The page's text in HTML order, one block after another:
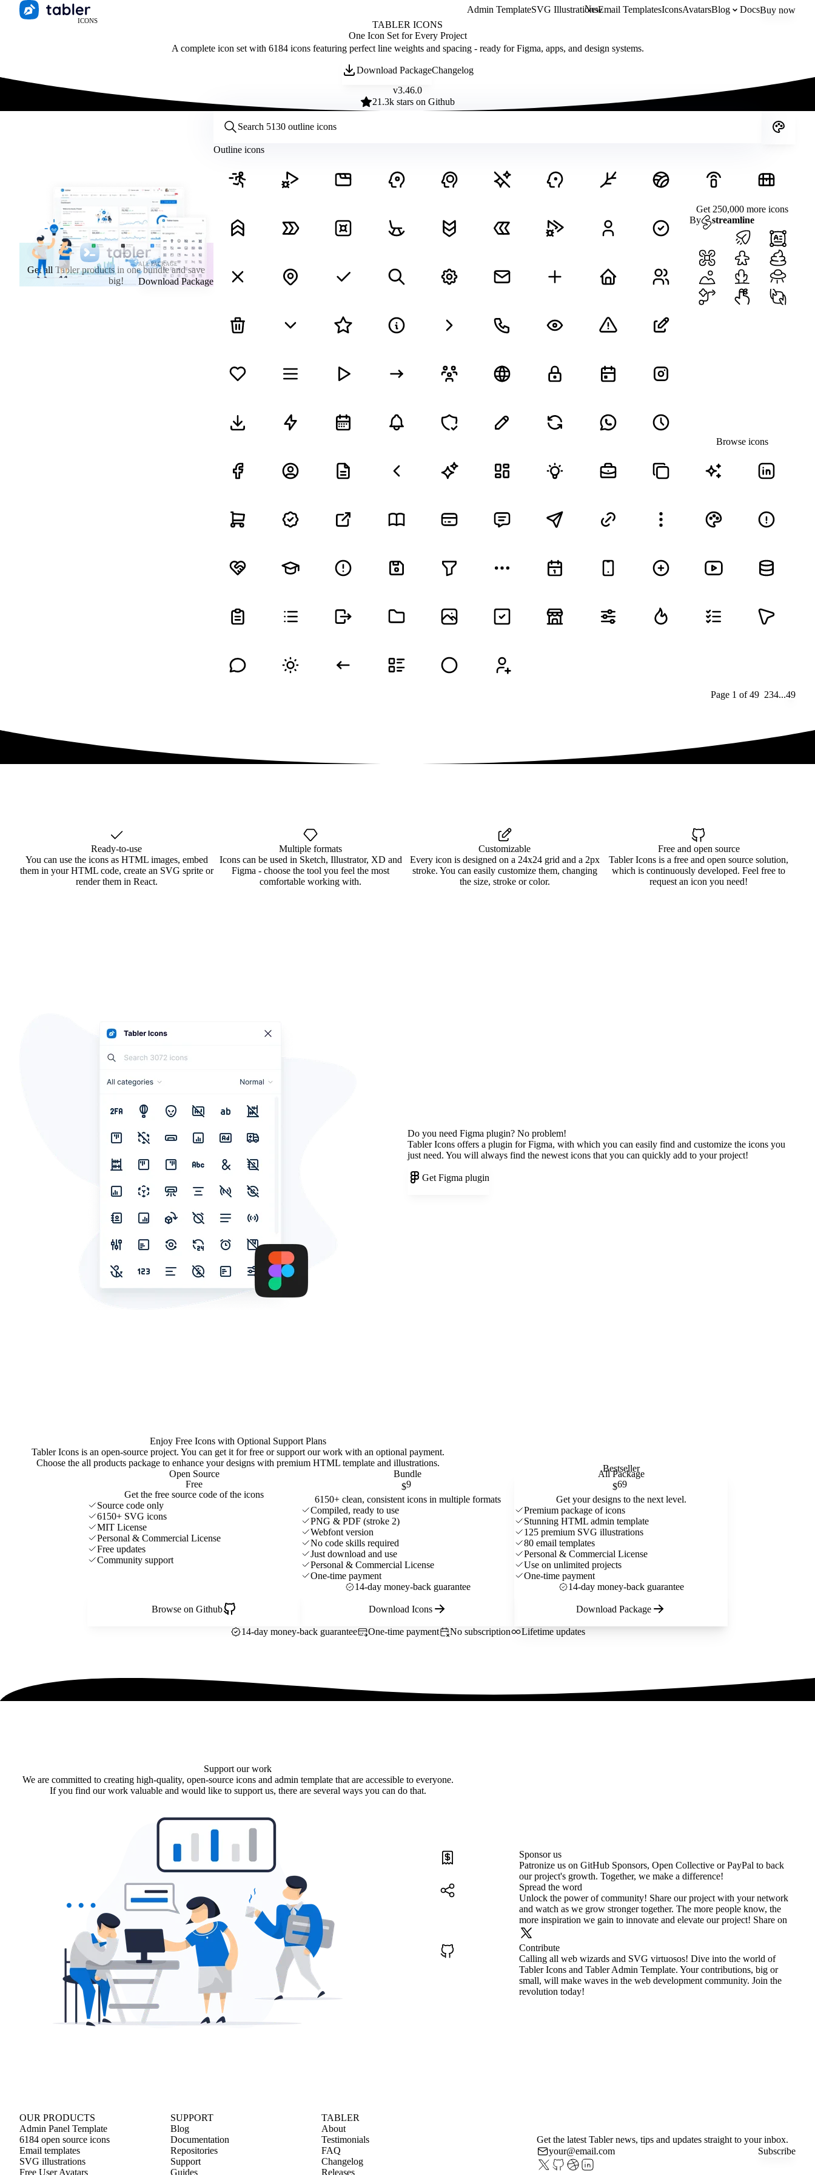
ICONS
Admin TemplateSVG Illustrations
NewEmail TemplatesIconsAvatarsBlog DocsBuy now
TABLER ICONS
One Icon Set for Every Project
A complete icon set with 6184 icons featuring perfect line weights and spacing - ready for Figma, apps, and design systems.
Download PackageChangelog
v3.46.0
21.3k stars on Github
Category:
ALL PACKAGE
Get all Tabler products in one bundle and save
big!
Download Package
Outline icons
Get 250,000 more icons
By
streamline
Browse icons
Page 1 of491 234...49
Ready-to-use
You can use the icons as HTML images, embed
them in your HTML code, create an SVG sprite or
render them in React.
Multiple formats
Icons can be used in Sketch, Illustrator, XD and
Figma - choose the tool you feel the most
comfortable working with.
Customizable
Every icon is designed on a 24x24 grid and a 2px
stroke. You can easily customize them, changing
the size, stroke or color.
Free and open source
Tabler Icons is a free and open source solution,
which is continuously developed. Feel free to
request an icon you need!
Do you need Figma plugin? No problem!
Tabler Icons offers a plugin for Figma, with which you can easily find and customize the icons you
just need. You will always find the newest icons that you can quickly add to your project!
Get Figma plugin
Enjoy Free Icons with Optional Support Plans
Tabler Icons is an open-source project. You can get it for free or support our work with an optional payment.
Choose the all products package to enhance your designs with premium HTML template and illustrations.
Open Source
Free
Get the free source code of the icons
Source code only
6150+ SVG icons
MIT License
Personal & Commercial License
Free updates
Community support
Browse on Github
Bundle
$9
6150+ clean, consistent icons in multiple formats
Compiled, ready to use
PNG & PDF (stroke 2)
Webfont version
No code skills required
Just download and use
Personal & Commercial License
One-time payment
14-day money-back guarantee
Download Icons
Bestseller
All Package
$69
Get your designs to the next level.
Premium package of icons
Stunning HTML admin template
125 premium SVG illustrations
80 email templates
Personal & Commercial License
Use on unlimited projects
One-time payment
14-day money-back guarantee
Download Package
14-day money-back guarantee One-time payment No subscription Lifetime updates
Support our work
We are committed to creating high-quality, open-source icons and admin template that are accessible to everyone.
If you find our work valuable and would like to support us, there are several ways you can do that.
Sponsor us
Patronize us on GitHub Sponsors, Open Collective or PayPal to back
our project's growth. Together, we make a difference!
Spread the word
Unlock the power of community! Share our project with your network
and watch as we grow stronger together. The more people know, the
more inspiration we gain to innovate and elevate our project! Share on
Contribute
Calling all web wizards and SVG virtuosos! Dive into the world of
Tabler Icons and Tabler Admin Template. Your contributions, big or
small, will make waves in the web development community. Join the
revolution today!
OUR PRODUCTS
Admin Panel Template
6184 open source icons
Email templates
SVG illustrations
Free User Avatars
SUPPORT
Blog
Documentation
Repositories
Support
Guides
TABLER
About
Testimonials
FAQ
Changelog
Releases
Get the latest Tabler news, tips and updates straight to your inbox.
Subscribe